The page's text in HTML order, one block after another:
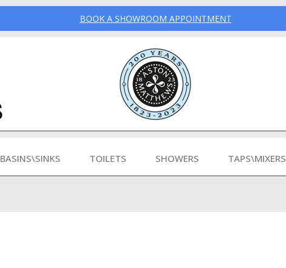
BOOK A SHOWROOM APPOINTMENT
BASINS\SINKS TOILETS SHOWERS TAPS\MIXERS